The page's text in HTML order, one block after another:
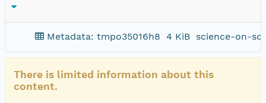
Metadata: tmpo35016h8 4 KiB science-on-
There is limited information about this
content.